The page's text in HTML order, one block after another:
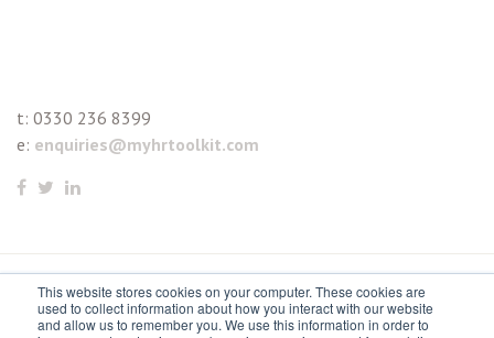
This website stores cookies on your computer. These cookies are
used to collect information about how you interact with our website
and allow us to remember you. We use this information in order to
t: 0330 236 8399
e: enquiries@myhrtoolkit.com
© 2021 myhrtoolkit Limited, HR software on demand. All